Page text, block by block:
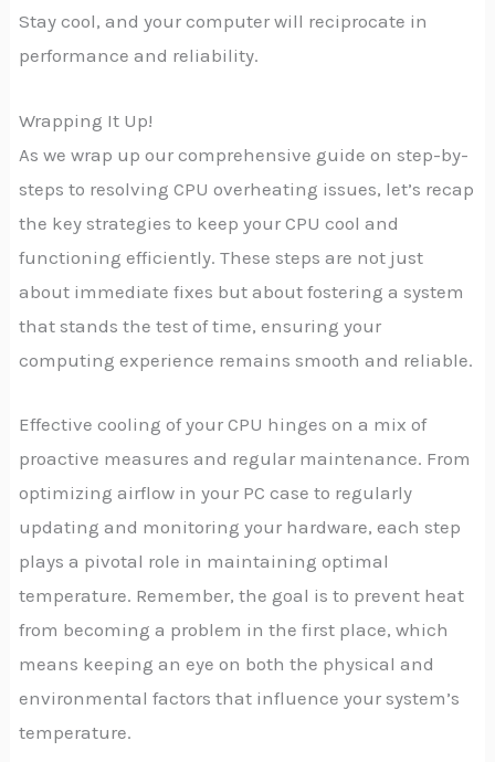
Stay cool, and your computer will reciprocate in
performance and reliability.
Wrapping It Up!
As we wrap up our comprehensive guide on step-by-
steps to resolving CPU overheating issues, let’s recap
the key strategies to keep your CPU cool and
functioning efficiently. These steps are not just
about immediate fixes but about fostering a system
that stands the test of time, ensuring your
computing experience remains smooth and reliable.
Effective cooling of your CPU hinges on a mix of
proactive measures and regular maintenance. From
optimizing airflow in your PC case to regularly
updating and monitoring your hardware, each step
plays a pivotal role in maintaining optimal
temperature. Remember, the goal is to prevent heat
from becoming a problem in the first place, which
means keeping an eye on both the physical and
environmental factors that influence your system’s
temperature.